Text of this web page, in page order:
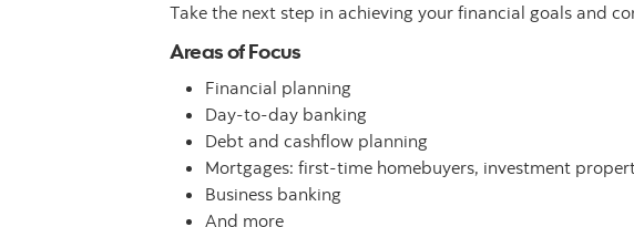
Take the next step in achieving your financial goals and
Areas of Focus
Financial planning
Day-to-day banking
Debt and cashflow planning
Mortgages: first-time homebuyers, investment
Business banking
And more